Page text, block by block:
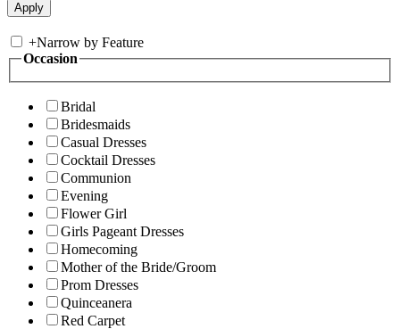
+Narrow by Feature
Occasion
Bridal
Bridesmaids
Casual Dresses
Cocktail Dresses
Communion
Evening
Flower Girl
Girls Pageant Dresses
Homecoming
Mother of the Bride/Groom
Prom Dresses
Quinceanera
Red Carpet